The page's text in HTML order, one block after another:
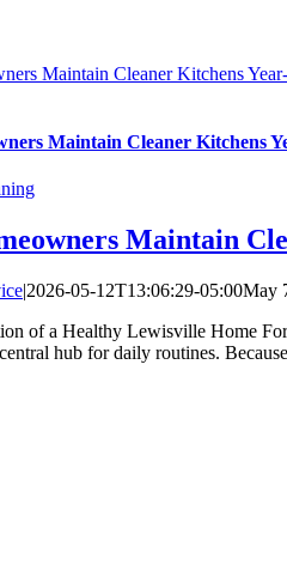
Maintain Cleaner Kitchens
Maintain Cleaner Kitchens
Maintain
|2026-05-12T13:06:29-05:00May
of a Healthy Lewisville Home
hub for daily routines.